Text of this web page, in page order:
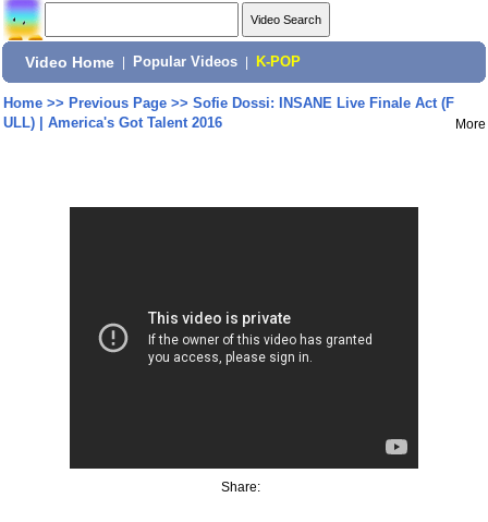
Video Home Popular Videos K-POP
Home>> Previous Page>> Sofie Dossi: INSANE Live Finale Act (F
ULL) | America's Got Talent 2016
More
Share: